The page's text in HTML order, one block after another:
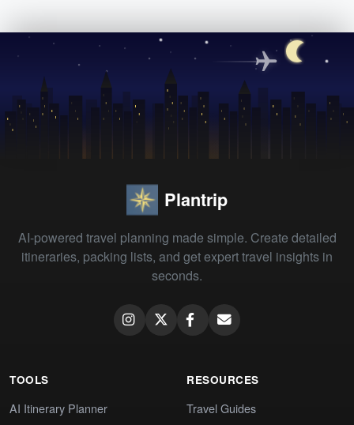
Plantrip
AI-powered travel planning made simple. Create detailed
itineraries, packing lists, and get expert travel insights in
seconds.
TOOLS
AI Itinerary Planner
RESOURCES
Travel Guides